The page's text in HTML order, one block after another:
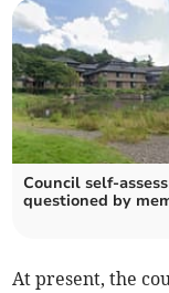
Council self-
questioned by
At present, the